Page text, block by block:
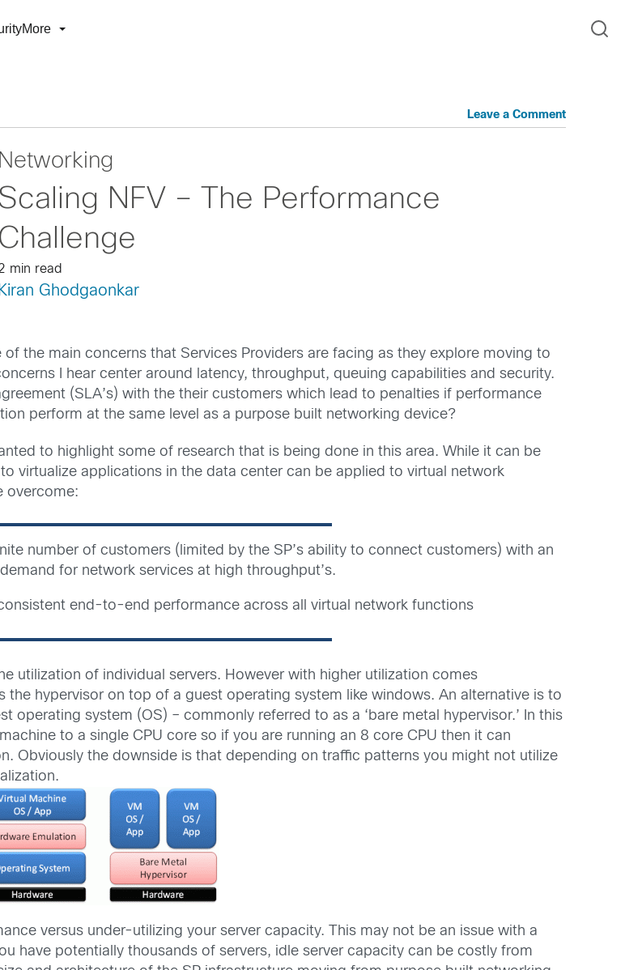
More
Leave a Comment
Networking
NFV – The Performance
Challenge
min read
Kiran Ghodgaonkar
of the main concerns that Services Providers are facing as they explore moving to
I hear center around latency, throughput, queuing capabilities and security.
(SLA’s) with the their customers which lead to penalties if performance
perform at the same level as a purpose built networking device?
to highlight some of research that is being done in this area. While it can be
virtualize applications in the data center can be applied to virtual network
overcome:
number of customers (limited by the SP’s ability to connect customers) with an
for network services at high throughput’s.
end-to-end performance across all virtual network functions
utilization of individual servers. However with higher utilization comes
hypervisor on top of a guest operating system like windows. An alternative is to
operating system (OS) – commonly referred to as a ‘bare metal hypervisor.’ In this
to a single CPU core so if you are running an 8 core CPU then it can
Obviously the downside is that depending on traffic patterns you might not utilize
versus under-utilizing your server capacity. This may not be an issue with a
have potentially thousands of servers, idle server capacity can be costly from